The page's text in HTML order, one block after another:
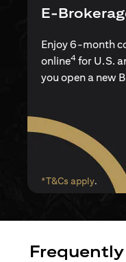
E-
Enjoy 6-month
online4 for U.S.
you open a new
*T&Cs apply(opens
.